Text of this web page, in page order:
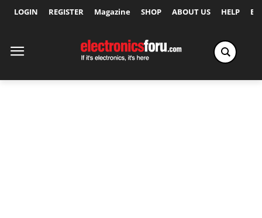
LOGIN REGISTER Magazine SHOP ABOUT US HELP